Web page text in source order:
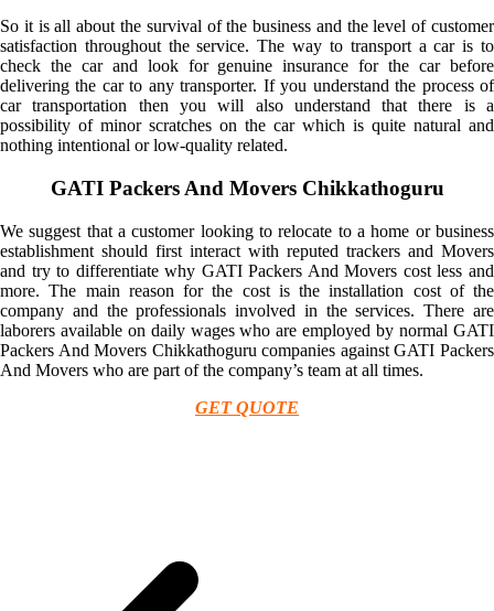
So it is all about the survival of the business and the level of customer
satisfaction throughout the service. The way to transport a car is to
check the car and look for genuine insurance for the car before
delivering the car to any transporter. If you understand the process of
car transportation then you will also understand that there is a
possibility of minor scratches on the car which is quite natural and
nothing intentional or low-quality related.
GATI Packers And Movers Chikkathoguru
We suggest that a customer looking to relocate to a home or business
establishment should first interact with reputed trackers and Movers
and try to differentiate why GATI Packers And Movers cost less and
more. The main reason for the cost is the installation cost of the
company and the professionals involved in the services. There are
laborers available on daily wages who are employed by normal GATI
Packers And Movers Chikkathoguru companies against GATI Packers
And Movers who are part of the company’s team at all times.
GET QUOTE